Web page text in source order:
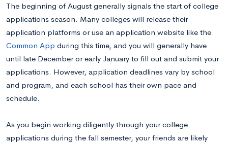
The beginning of August generally signals the start of college
applications season. Many colleges will release their
application platforms or use an application website like the
Common App during this time, and you will generally have
until late December or early January to fill out and submit your
applications. However, application deadlines vary by school
and program, and each school has their own pace and
schedule.
As you begin working diligently through your college
applications during the fall semester, your friends are likely